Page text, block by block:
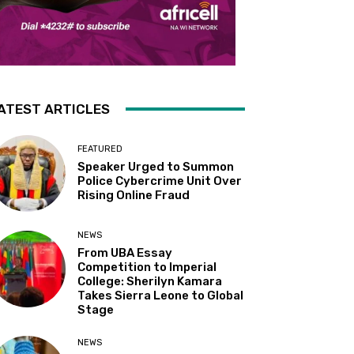
ARTICLES
FEATURED
Speaker Urged to Summon
Police Cybercrime Unit Over
Rising Online Fraud
NEWS
From UBA Essay
Competition to Imperial
College: Sherilyn Kamara
Takes Sierra Leone to Global
Stage
NEWS